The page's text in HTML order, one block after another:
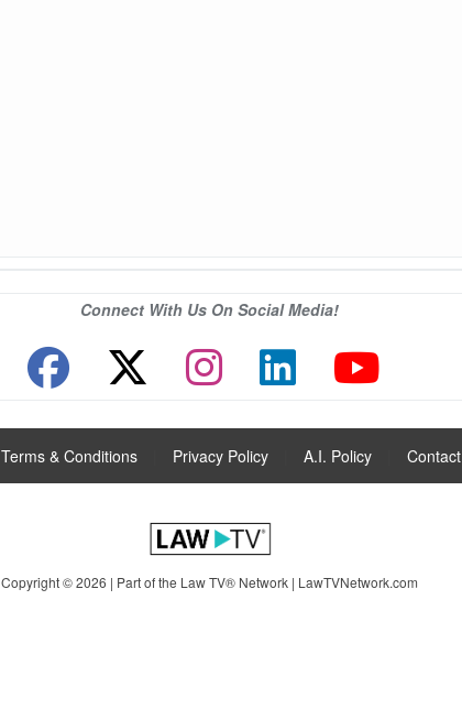
Connect With Us On Social Media!
Terms & Conditions Privacy Policy A.I. Policy Contact
Copyright © 2026 | Part of the Law TV® Network | LawTVNetwork.com